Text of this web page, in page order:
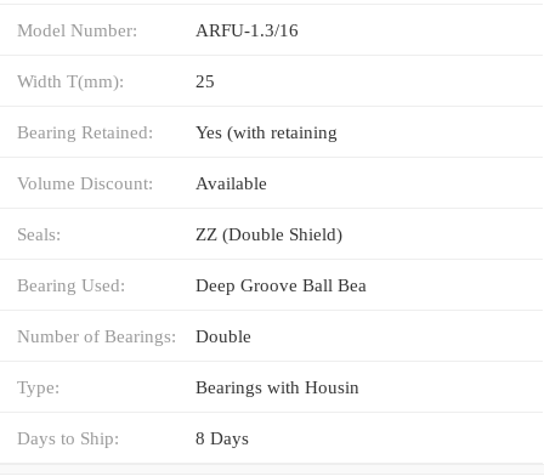
Model Number: ARFU-1.3/16
Width T(mm): 25
Bearing Retained: Yes (with retaining
Volume Discount: Available
Seals: ZZ (Double Shield)
Bearing Used: Deep Groove Ball Bea
Number of Bearings: Double
Type: Bearings with Housin
Days to Ship: 8 Days